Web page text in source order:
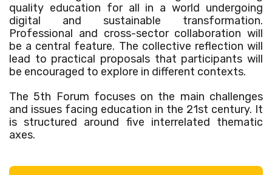
quality education for all in a world undergoing
digital and sustainable transformation.
Professional and cross-sector collaboration will
be a central feature. The collective reflection will
lead to practical proposals that participants will
be encouraged to explore in different contexts.
The 5th Forum focuses on the main challenges
and issues facing education in the 21st century. It
is structured around five interrelated thematic
axes.